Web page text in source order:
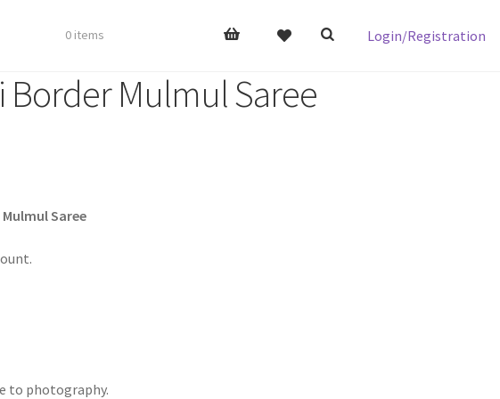
Login/Registration
0 items
Border Mulmul Saree
Saree
to photography.